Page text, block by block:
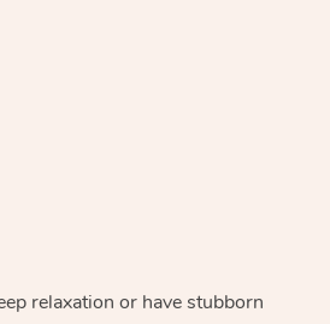
relaxation or have stubborn